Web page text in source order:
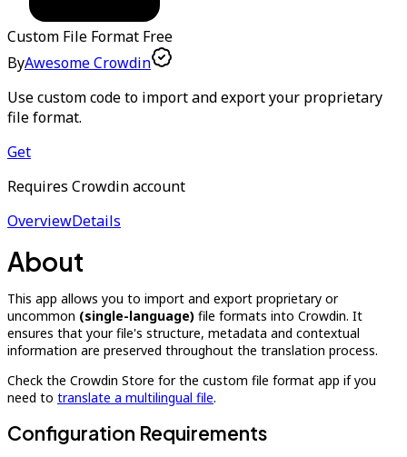
Custom File Format Free
ByAwesome Crowdin
Use custom code to import and export your proprietary
file format.
Get
Requires Crowdin account
OverviewDetails
About
This app allows you to import and export proprietary or
uncommon (single-language) file formats into Crowdin. It
ensures that your file's structure, metadata and contextual
information are preserved throughout the translation process.
Check the Crowdin Store for the custom file format app if you
need to translate a multilingual file.
Configuration Requirements